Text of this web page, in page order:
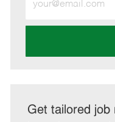
Email
address
Get tailored job